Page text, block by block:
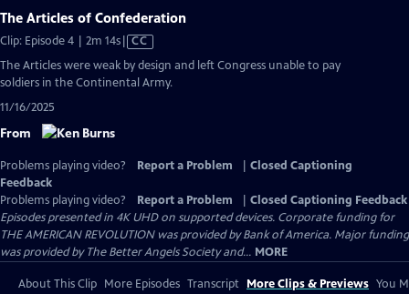
The Articles of Confederation
Clip: Episode 4 | 2m 14sVideo
has
Closed
CC
The Articles were weak by design and left Congress unable to pay
soldiers in the Continental Army.
11/16/2025
From
Problems playing video? Report a Problem
Closed Captioning
Feedback
Problems playing video?
Report a Problem
Closed Captioning Feedback
Episodes presented in 4K UHD on supported devices. Corporate funding for
THE AMERICAN REVOLUTION was provided by Bank of America. Major funding
was provided by The Better Angels Society and... MORE
About This Clip More Episodes Transcript More Clips & Previews You